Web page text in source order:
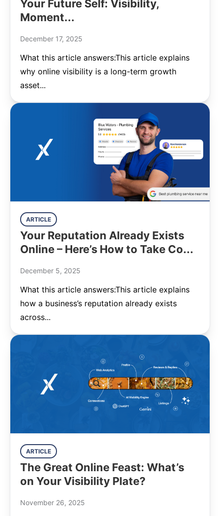
Your Future Self: Visibility,
Moment...
December 17, 2025
What this article answers:This article explains
why online visibility is a long-term growth
asset...
ARTICLE
Your Reputation Already Exists
Online – Here’s How to Take Co...
December 5, 2025
What this article answers:This article explains
how a business’s reputation already exists
across...
ARTICLE
The Great Online Feast: What’s
on Your Visibility Plate?
November 26, 2025